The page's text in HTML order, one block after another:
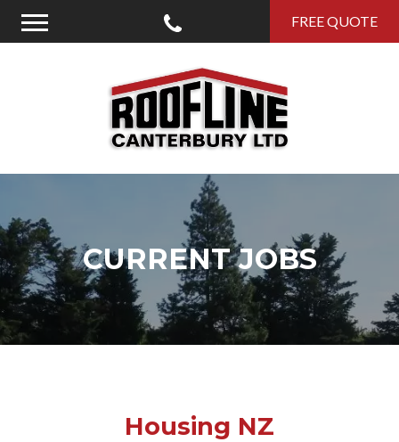
Roofline Canterbury
CURRENT JOBS
Housing NZ
Menu FREE QUOTE